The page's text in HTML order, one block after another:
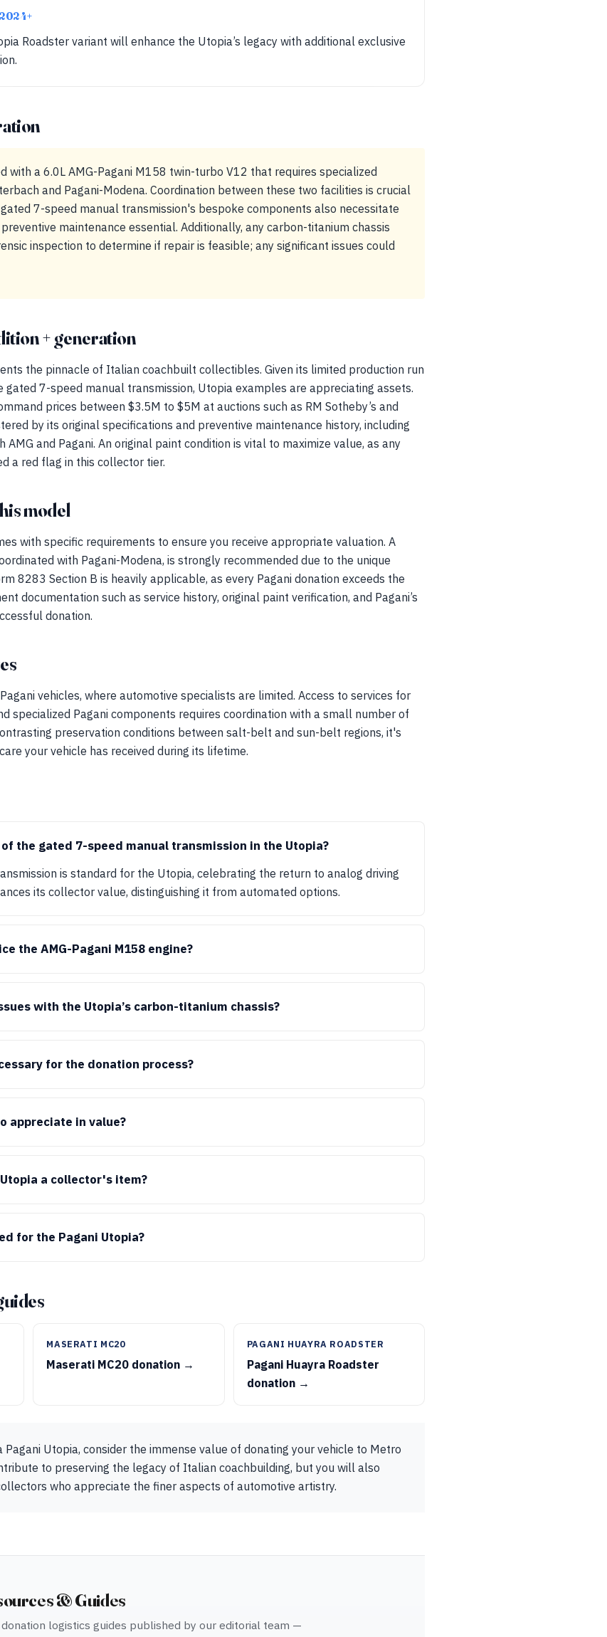
2024+
Roadster variant will enhance the Utopia’s legacy with additional exclusive
with a 6.0L AMG-Pagani M158 twin-turbo V12 that requires specialized
and Pagani-Modena. Coordination between these two facilities is crucial
7-speed manual transmission's bespoke components also necessitate
maintenance essential. Additionally, any carbon-titanium chassis
inspection to determine if repair is feasible; any significant issues could
+ generation
the pinnacle of Italian coachbuilt collectibles. Given its limited production run
7-speed manual transmission, Utopia examples are appreciating assets.
prices between $3.5M to $5M at auctions such as RM Sotheby’s and
by its original specifications and preventive maintenance history, including
and Pagani. An original paint condition is vital to maximize value, as any
a red flag in this collector tier.
model
with specific requirements to ensure you receive appropriate valuation. A
with Pagani-Modena, is strongly recommended due to the unique
8283 Section B is heavily applicable, as every Pagani donation exceeds the
documentation such as service history, original paint verification, and Pagani’s
donation.
vehicles, where automotive specialists are limited. Access to services for
specialized Pagani components requires coordination with a small number of
preservation conditions between salt-belt and sun-belt regions, it's
your vehicle has received during its lifetime.
the gated 7-speed manual transmission in the Utopia?
is standard for the Utopia, celebrating the return to analog driving
its collector value, distinguishing it from automated options.
the AMG-Pagani M158 engine?
with the Utopia’s carbon-titanium chassis?
for the donation process?
appreciate in value?
a collector's item?
for the Pagani Utopia?
MASERATI MC20
Maserati MC20 donation →
PAGANI HUAYRA ROADSTER
Pagani Huayra Roadster
donation →
Utopia, consider the immense value of donating your vehicle to Metro
to preserving the legacy of Italian coachbuilding, but you will also
who appreciate the finer aspects of automotive artistry.
& Guides
logistics guides published by our editorial team —